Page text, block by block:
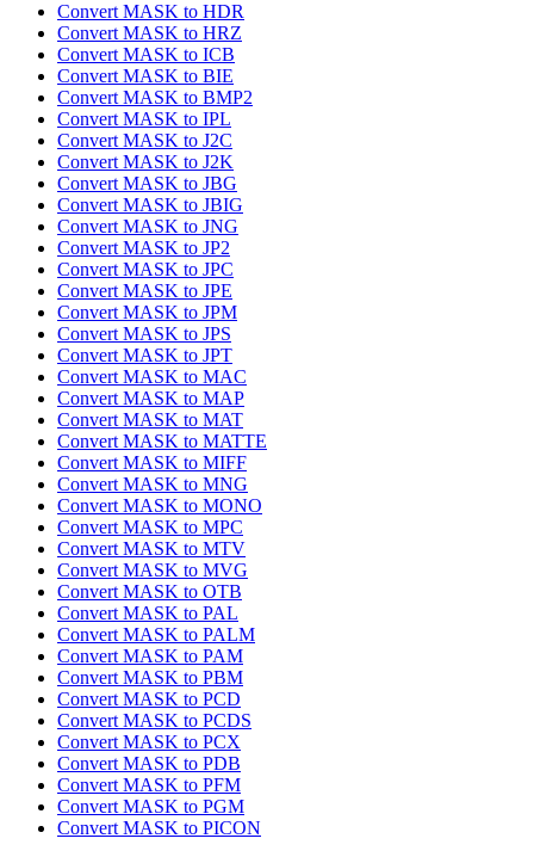
Convert MASK to HDR
Convert MASK to HRZ
Convert MASK to ICB
Convert MASK to BIE
Convert MASK to BMP2
Convert MASK to IPL
Convert MASK to J2C
Convert MASK to J2K
Convert MASK to JBG
Convert MASK to JBIG
Convert MASK to JNG
Convert MASK to JP2
Convert MASK to JPC
Convert MASK to JPE
Convert MASK to JPM
Convert MASK to JPS
Convert MASK to JPT
Convert MASK to MAC
Convert MASK to MAP
Convert MASK to MAT
Convert MASK to MATTE
Convert MASK to MIFF
Convert MASK to MNG
Convert MASK to MONO
Convert MASK to MPC
Convert MASK to MTV
Convert MASK to MVG
Convert MASK to OTB
Convert MASK to PAL
Convert MASK to PALM
Convert MASK to PAM
Convert MASK to PBM
Convert MASK to PCD
Convert MASK to PCDS
Convert MASK to PCX
Convert MASK to PDB
Convert MASK to PFM
Convert MASK to PGM
Convert MASK to PICON